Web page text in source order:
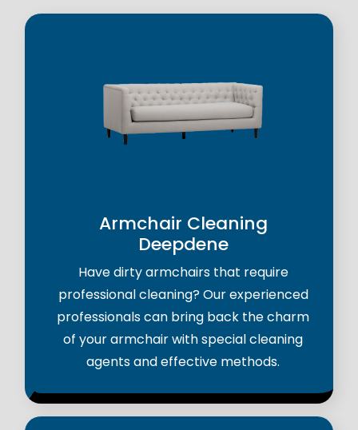
Armchair Cleaning
Deepdene
Have dirty armchairs that require
professional cleaning? Our experienced
professionals can bring back the charm
of your armchair with special cleaning
agents and effective methods.